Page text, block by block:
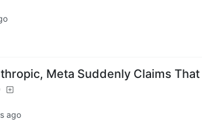
Meta Suddenly Claims That
ago